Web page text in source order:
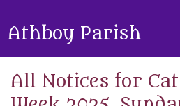
Athboy Parish
All Notices for